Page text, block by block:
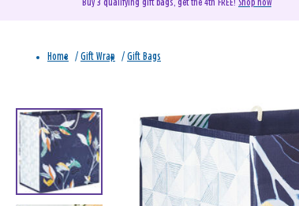
Buy 3 qualifying gift bags, get the 4th FREE! Shop now
Home / Gift Wrap / Gift Bags